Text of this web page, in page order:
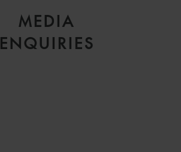
MEDIA
ENQUIRIES